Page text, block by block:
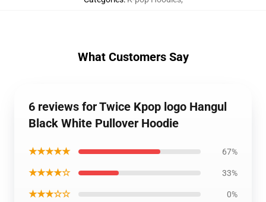
What Customers Say
6 reviews for Twice Kpop logo Hangul
Black White Pullover Hoodie
★★★★★ 67%
★★★★☆ 33%
★★★☆☆ 0%